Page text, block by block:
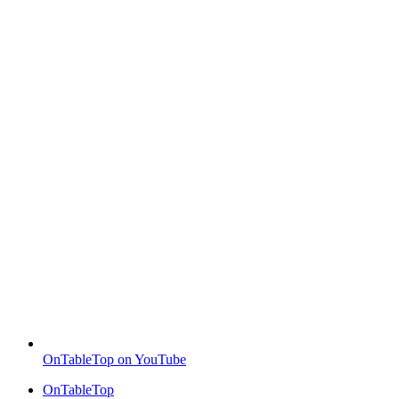
OnTableTop on YouTube
OnTableTop